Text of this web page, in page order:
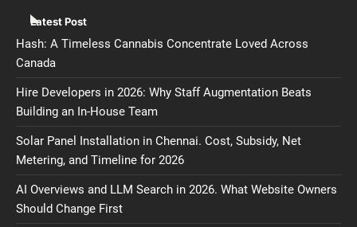
Latest Post
Hash: A Timeless Cannabis Concentrate Loved Across
Canada
Hire Developers in 2026: Why Staff Augmentation Beats
Building an In-House Team
Solar Panel Installation in Chennai. Cost, Subsidy, Net
Metering, and Timeline for 2026
AI Overviews and LLM Search in 2026. What Website Owners
Should Change First